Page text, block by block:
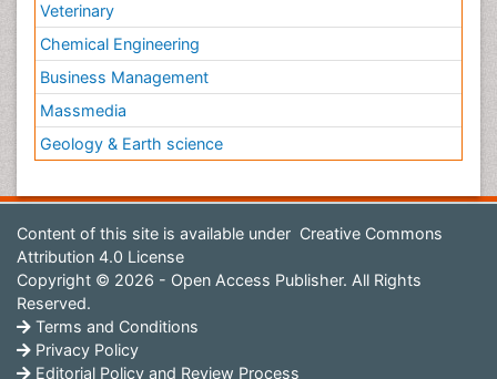
Veterinary
Chemical Engineering
Business Management
Massmedia
Geology & Earth science
Content of this site is available under Creative Commons
Attribution 4.0 License
Copyright © 2026 - Open Access Publisher. All Rights
Reserved.
Terms and Conditions
Privacy Policy
Editorial Policy and Review Process